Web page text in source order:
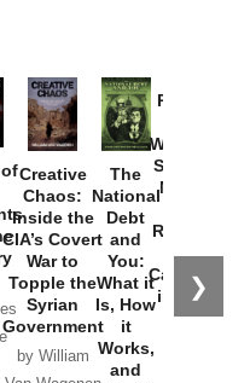
❯
Creative
Chaos:
Inside the
CIA’s Covert
War to
Topple the
Syrian
Government
by William
The
National
Debt
and
You:
What it
Is, How
it
Works,
and
Provoked:
Washington
Started the
New Cold
Russia and
the
Catastrophe
in Ukraine